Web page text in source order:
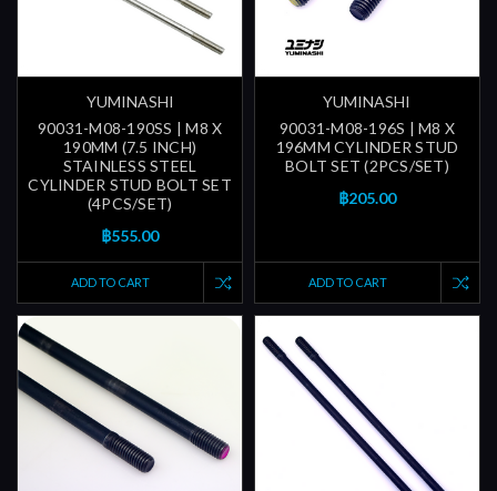
YUMINASHI
90031-M08-190SS | M8 X
190MM (7.5 INCH)
STAINLESS STEEL
CYLINDER STUD BOLT SET
(4PCS/SET)
฿555.00
ADD TO CART
YUMINASHI
90031-M08-196S | M8 X
196MM CYLINDER STUD
BOLT SET (2PCS/SET)
฿205.00
ADD TO CART